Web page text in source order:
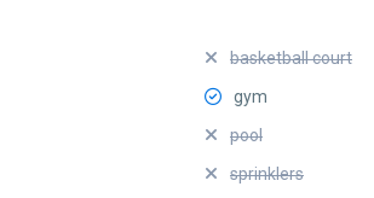
basketball court
gym
pool
sprinklers